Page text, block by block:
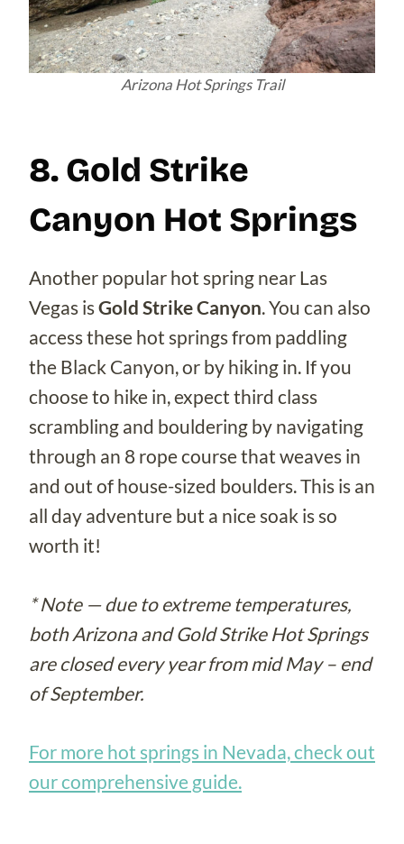
Arizona Hot Springs Trail
8. Gold Strike
Canyon Hot Springs
Another popular hot spring near Las
Vegas isGold Strike Canyon. You can also
access these hot springs from paddling
the Black Canyon, or by hiking in. If you
choose to hike in, expect third class
scrambling and bouldering by navigating
through an 8 rope course that weaves in
and out of house-sized boulders. This is an
all day adventure but a nice soak is so
worth it!
* Note — due to extreme temperatures,
both Arizona and Gold Strike Hot Springs
are closed every year from mid May – end
of September.
For more hot springs in Nevada, check out
our comprehensive guide.